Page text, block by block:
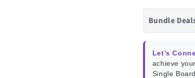
Bundle
Let’s
achieve
Single